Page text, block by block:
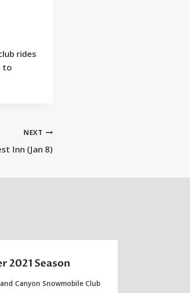
rides
to
NEXT
Inn (Jan 8)
2021 Season
Canyon Snowmobile Club